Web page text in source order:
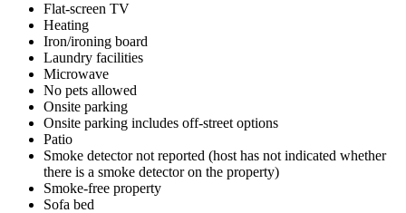
Flat-screen TV
Heating
Iron/ironing board
Laundry facilities
Microwave
No pets allowed
Onsite parking
Onsite parking includes off-street options
Patio
Smoke detector not reported (host has not indicated whether
there is a smoke detector on the property)
Smoke-free property
Sofa bed